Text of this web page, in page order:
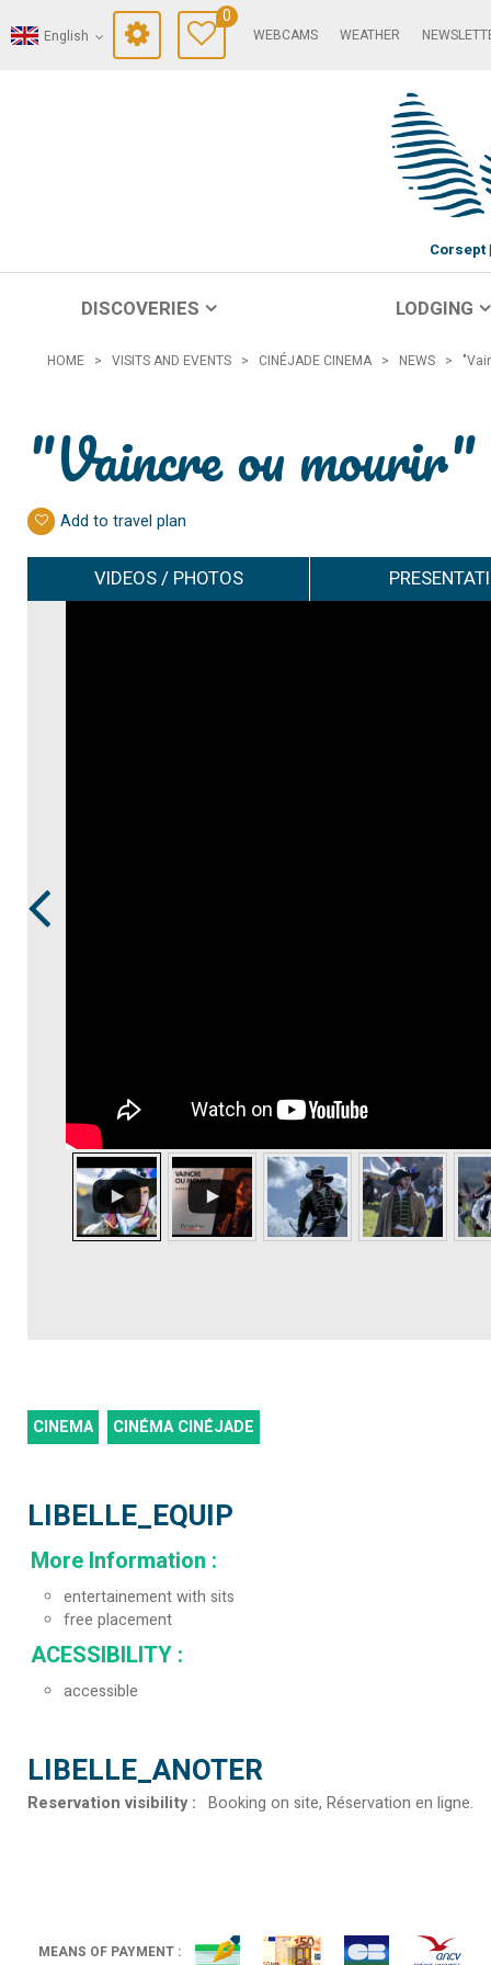
English
0
WEBCAMS WEATHER
Corsept
DISCOVERIES LODGING
HOME > VISITS AND EVENTS > CINÉJADE CINEMA > NEWS >
"Vaincre ou mourir"
Add to travel plan
VIDEOS / PHOTOS
CINEMA CINÉMA CINÉJADE
LIBELLE_EQUIP
More Information :
entertainement with sits
free placement
ACESSIBILITY :
accessible
LIBELLE_ANOTER
Reservation visibility: Booking on site Réservation en ligne
MEANS OF PAYMENT :